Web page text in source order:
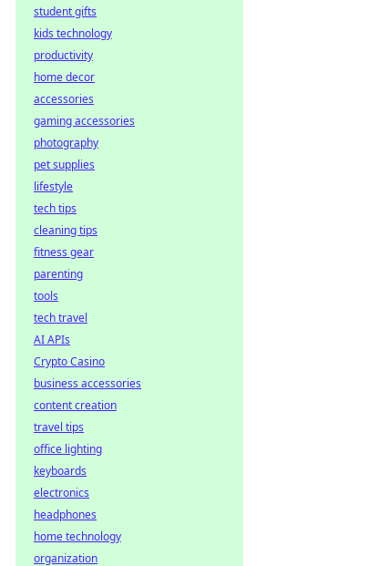
student gifts
kids technology
productivity
home decor
accessories
gaming accessories
photography
pet supplies
lifestyle
tech tips
cleaning tips
fitness gear
parenting
tools
tech travel
AI APIs
Crypto Casino
business accessories
content creation
travel tips
office lighting
keyboards
electronics
headphones
home technology
organization